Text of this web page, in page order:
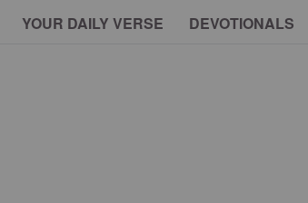
YOUR DAILY VERSE DEVOTIONALS